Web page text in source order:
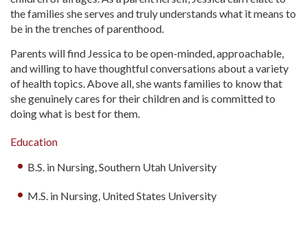
the families she serves and truly understands what it means to
be in the trenches of parenthood.
Parents will find Jessica to be open-minded, approachable,
and willing to have thoughtful conversations about a variety
of health topics. Above all, she wants families to know that
she genuinely cares for their children and is committed to
doing what is best for them.
Education
B.S. in Nursing, Southern Utah University
M.S. in Nursing, United States University